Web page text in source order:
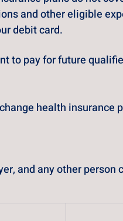
and other eligible
debit card.
to pay for future
health insurance
and any other person